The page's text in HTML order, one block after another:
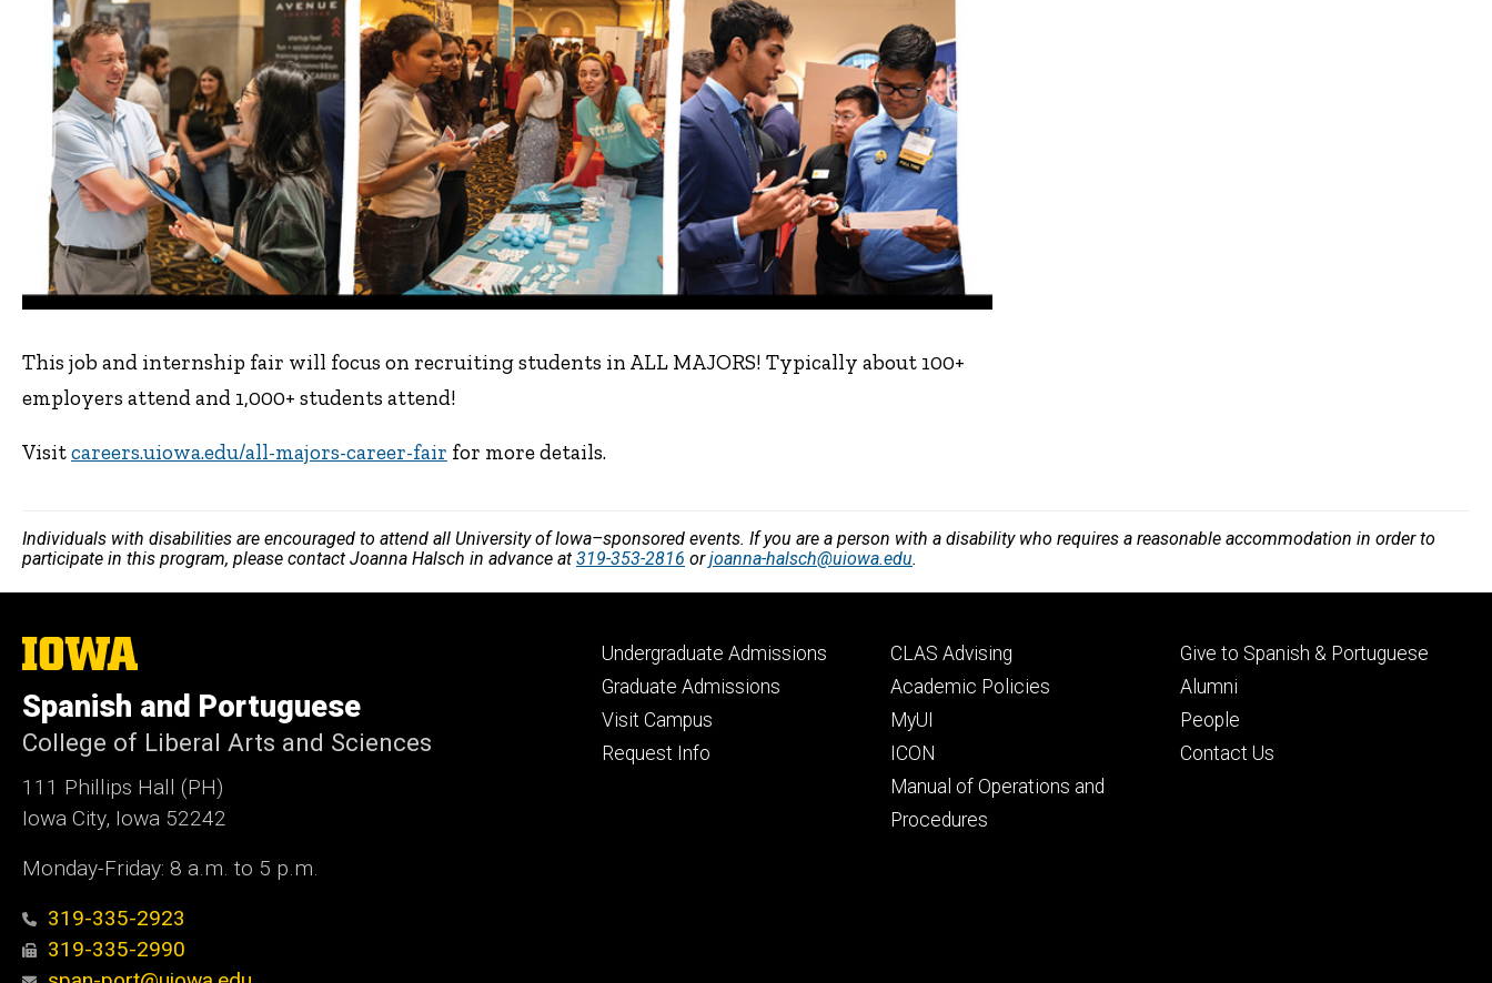
This job and internship fair will focus on recruiting students in ALL MAJORS! Typically about 100+
employers attend and 1,000+ students attend!
Visitcareers.uiowa.edu/all-majors-career-fair for more details.
Individuals with disabilities are encouraged to attend all University of Iowa–sponsored events. If you are a person with a disability who requires a reasonable accommodation in order to
participate in this program, please contact Joanna Halsch in advance at 319-353-2816 orjoanna-halsch@uiowa.edu.
The
University
Iowa
Spanish and Portuguese
College of Liberal Arts and Sciences
111 Phillips Hall (PH)
Iowa City, Iowa 52242
Monday-Friday: 8 a.m. to 5 p.m.
319-335-2923
319-335-2990
Footer
primary
Undergraduate Admissions
Graduate Admissions
Visit Campus
Request Info
Footer
secondary
CLAS Advising
Academic Policies
MyUI
ICON
Manual of Operations and
Procedures
Footer
tertiary
Give to Spanish & Portuguese
Alumni
People
Contact Us